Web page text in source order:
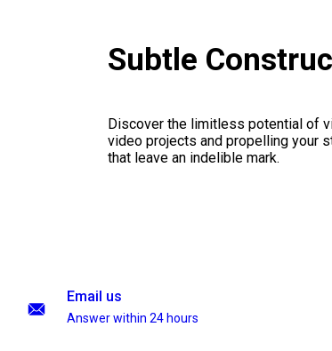
Subtle
Discover the limitless potential of
video projects and propelling your
that leave an indelible mark.
Email us
Answer within 24 hours